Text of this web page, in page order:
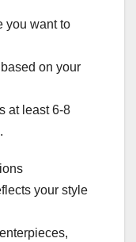
you want to
on your
at least 6-8
your style